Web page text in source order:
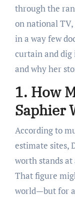
through the
on national
in a way few
curtain and dig
and why her
1. How
Saphier
According to
estimate sites,
worth stands
That figure
world—but for